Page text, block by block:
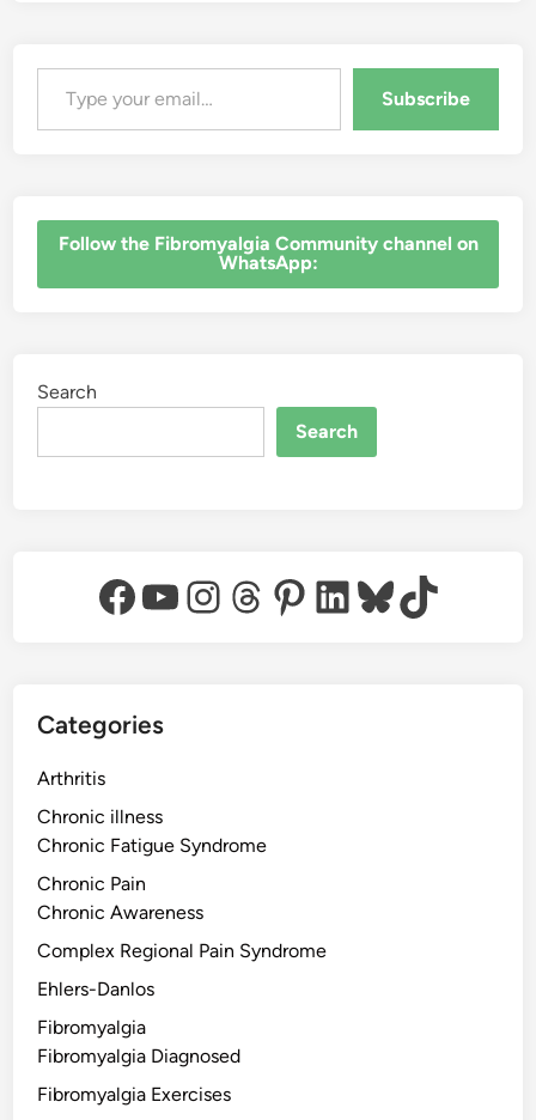
Type your email…
Subscribe
‎Follow the Fibromyalgia Community channel on
WhatsApp:
Search
Search
Facebook
YouTube
Instagram
Threads
Pinterest
LinkedIn
Bluesky
TikTok
Categories
Arthritis
Chronic illness
Chronic Fatigue Syndrome
Chronic Pain
Chronic Awareness
Complex Regional Pain Syndrome
Ehlers-Danlos
Fibromyalgia
Fibromyalgia Diagnosed
Fibromyalgia Exercises